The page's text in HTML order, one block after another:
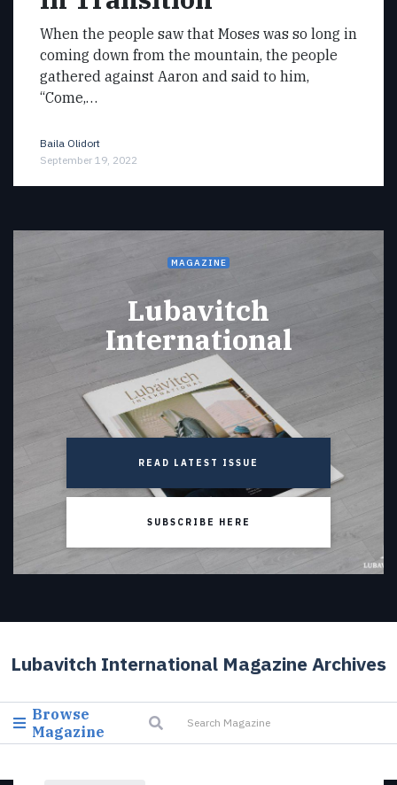
When the people saw that Moses was so long in
coming down from the mountain, the people
gathered against Aaron and said to him,
“Come,…
Baila Olidort
September 19, 2022
MAGAZINE
Lubavitch
International
READ LATEST ISSUE
SUBSCRIBE HERE
Lubavitch International Magazine Archives
Browse
Magazine